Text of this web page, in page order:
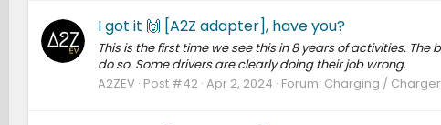
I got it 🙌 [A2Z adapter], have you?
This is the first time we see this in 8 years of activities.
do so. Some drivers are clearly doing their job wrong.
A2ZEV Post #42 Apr 2, 2024 Forum: Charging /